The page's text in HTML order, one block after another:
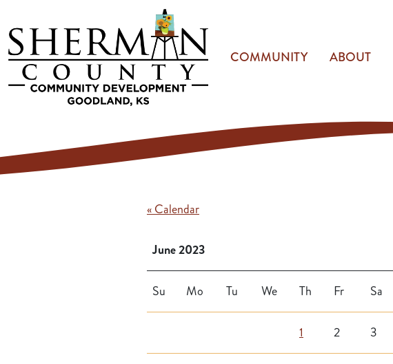
COMMUNITY ABOUT
« Calendar
June 2023
Su Mo Tu We Th Fr Sa
1 2 3